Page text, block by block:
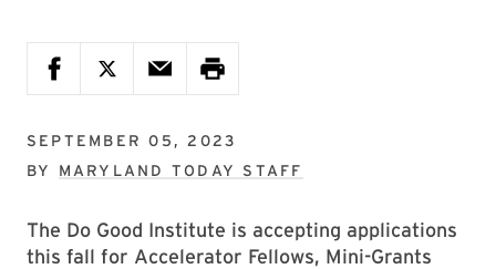
SEPTEMBER 05, 2023
BY MARYLAND TODAY STAFF
The Do Good Institute is accepting applications
this fall for Accelerator Fellows, Mini-Grants